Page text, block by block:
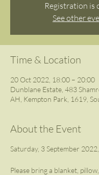
Registration is
See other
Time & Location
20 Oct 2022, 18:00 – 20:00
Dunblane Estate, 483
AH, Kempton Park, 1619,
About the Event
Saturday, 3 September
Please bring a blanket,